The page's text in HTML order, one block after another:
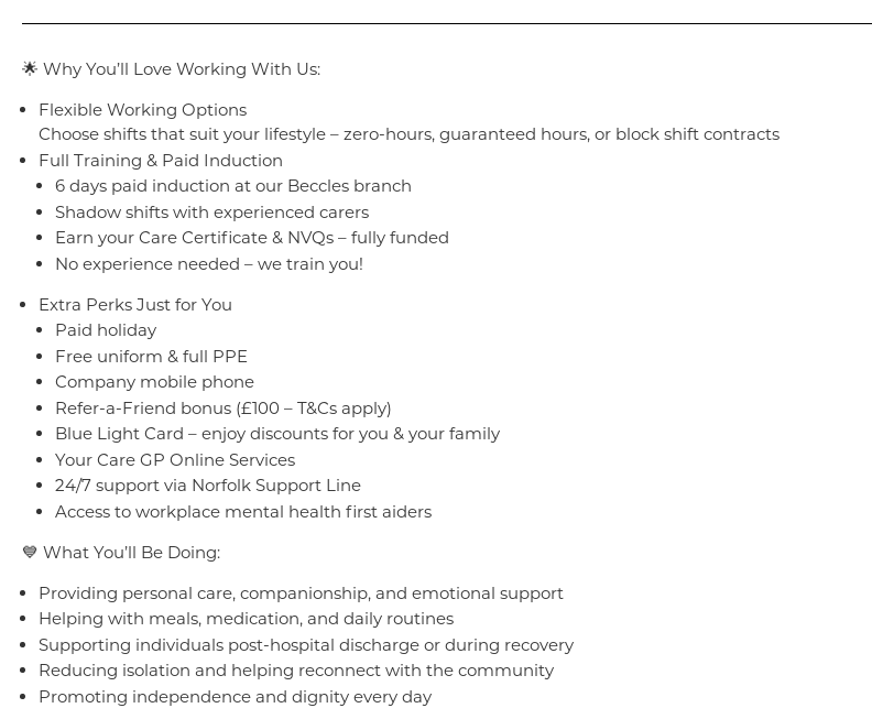
🌟 Why You’ll Love Working With Us:
Flexible Working Options
Choose shifts that suit your lifestyle – zero-hours, guaranteed hours, or block shift contracts
Full Training & Paid Induction
6 days paid induction at our Beccles branch
Shadow shifts with experienced carers
Earn your Care Certificate & NVQs – fully funded
No experience needed – we train you!
Extra Perks Just for You
Paid holiday
Free uniform & full PPE
Company mobile phone
Refer-a-Friend bonus (£100 – T&Cs apply)
Blue Light Card – enjoy discounts for you & your family
Your Care GP Online Services
24/7 support via Norfolk Support Line
Access to workplace mental health first aiders
💙 What You’ll Be Doing:
Providing personal care, companionship, and emotional support
Helping with meals, medication, and daily routines
Supporting individuals post-hospital discharge or during recovery
Reducing isolation and helping reconnect with the community
Promoting independence and dignity every day